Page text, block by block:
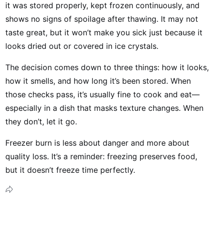
it was stored properly, kept frozen continuously, and
shows no signs of spoilage after thawing. It may not
taste great, but it won’t make you sick just because it
looks dried out or covered in ice crystals.
The decision comes down to three things: how it looks,
how it smells, and how long it’s been stored. When
those checks pass, it’s usually fine to cook and eat—
especially in a dish that masks texture changes. When
they don’t, let it go.
Freezer burn is less about danger and more about
quality loss. It’s a reminder: freezing preserves food,
but it doesn’t freeze time perfectly.